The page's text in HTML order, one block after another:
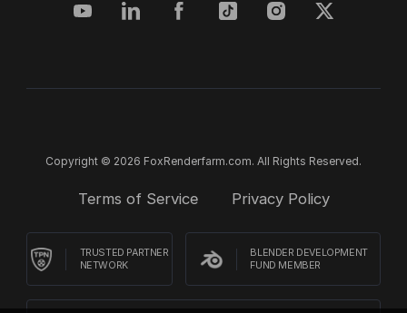
Copyright © 2026 FoxRenderfarm.com. All Rights Reserved.
Terms of Service Privacy Policy
TRUSTED PARTNER
NETWORK
BLENDER DEVELOPMENT
FUND MEMBER